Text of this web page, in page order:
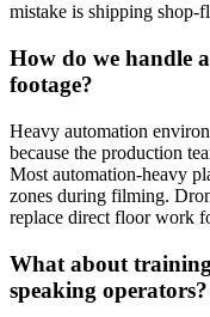
mistake is shipping shop-
How do we handle
footage?
Heavy automation
because the production
Most automation-heavy
zones during filming.
replace direct floor work
What about
speaking operators?